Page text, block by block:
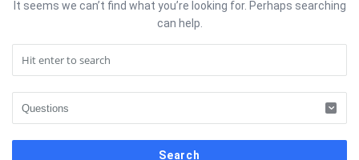
It seems we can’t find what you’re looking for. Perhaps searching
can help.